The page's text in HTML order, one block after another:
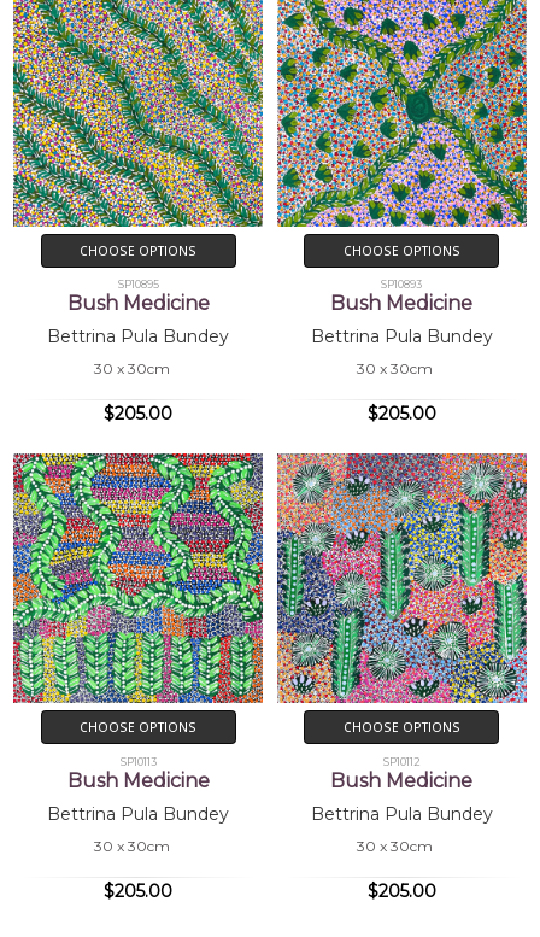
CHOOSE OPTIONS
SP10895
Bush Medicine
Bettrina Pula Bundey
30 x 30cm
$205.00
CHOOSE OPTIONS
SP10893
Bush Medicine
Bettrina Pula Bundey
30 x 30cm
$205.00
CHOOSE OPTIONS
SP10113
Bush Medicine
Bettrina Pula Bundey
30 x 30cm
$205.00
CHOOSE OPTIONS
SP10112
Bush Medicine
Bettrina Pula Bundey
30 x 30cm
$205.00